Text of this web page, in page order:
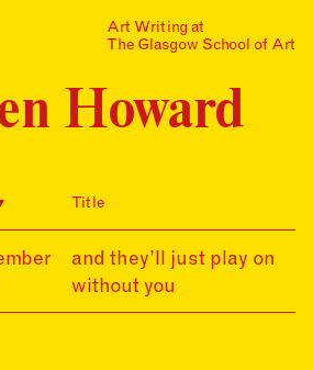
…is a one-year taught
postgraduate programme
Art at The Glasgow School
of Art. The programme
offers full or part-time
Events
Mailing List
Art Writing at
The Glasgow School of Art
Howard
Title
and they’ll just play on
without you